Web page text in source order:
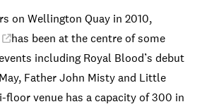
on Wellington Quay in 2010,
has been at the centre of some
including Royal Blood’s debut
Father John Misty and Little
floor venue has a capacity of 300 in